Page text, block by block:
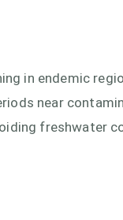
in endemic
near
freshwater